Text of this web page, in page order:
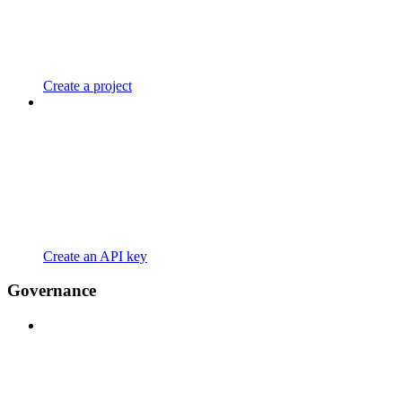
Create a project
Create an API key
Governance